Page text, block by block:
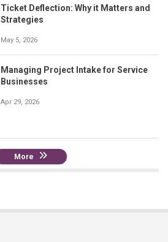
Ticket Deflection: Why it Matters and
Strategies
May 5, 2026
Managing Project Intake for Service
Businesses
Apr 29, 2026
More